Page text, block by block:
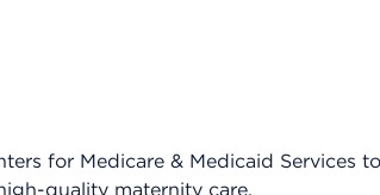
for Medicare & Medicaid Services
quality maternity care.